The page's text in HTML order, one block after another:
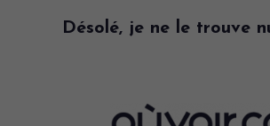
Désolé, je ne le trouve